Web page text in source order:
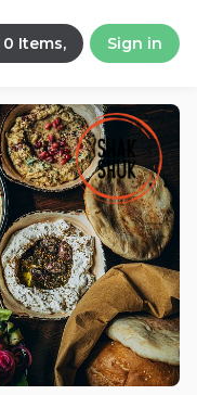
0 Items, Sign in